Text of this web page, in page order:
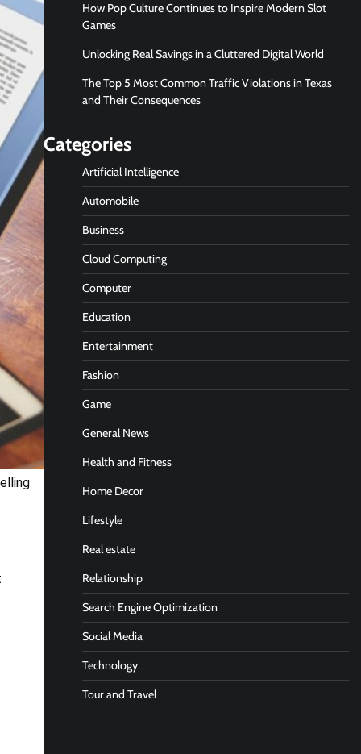
How Pop Culture Continues to Inspire Modern Slot
Games
Unlocking Real Savings in a Cluttered Digital World
The Top 5 Most Common Traffic Violations in Texas
and Their Consequences
Categories
Artificial Intelligence
Automobile
Business
Cloud Computing
Computer
Education
Entertainment
Fashion
Game
General News
Health and Fitness
Home Decor
Lifestyle
Real estate
Relationship
Search Engine Optimization
Social Media
Technology
Tour and Travel